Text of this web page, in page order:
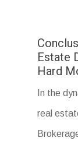
Estate
Hard
In the
real